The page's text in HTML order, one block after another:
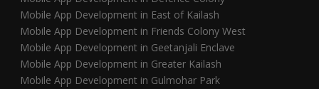
Mobile App Development in East of Kailash
Mobile App Development in Friends Colony West
Mobile App Development in Geetanjali Enclave
Mobile App Development in Greater Kailash
Mobile App Development in Gulmohar Park